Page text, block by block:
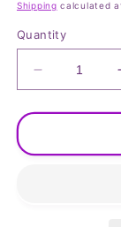
price
Shipping calculated
Quantity
Decrease
quantity
for
Pink